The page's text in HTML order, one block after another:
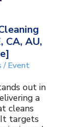
CA, AU,
/ Event
out in
a
cleans
targets